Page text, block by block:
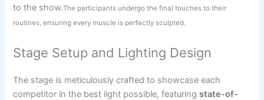
to the show.The participants undergo the final touches to their
routines, ensuring every muscle is perfectly sculpted.
Stage Setup and Lighting Design
The stage is meticulously crafted to showcase each
competitor in the best light possible, featuringstate-of-